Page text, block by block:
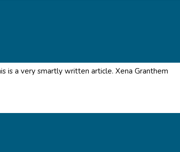
is a very smartly written article. Xena Granthem